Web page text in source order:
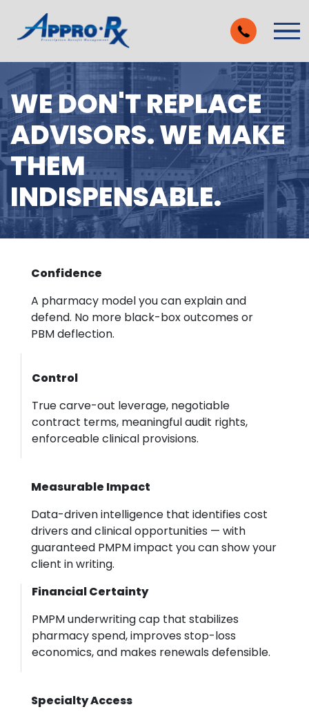
WE DON'T REPLACE
ADVISORS. WE MAKE
THEM
INDISPENSABLE.
Confidence
A pharmacy model you can explain and
defend. No more black-box outcomes or
PBM deflection.
Control
True carve-out leverage, negotiable
contract terms, meaningful audit rights,
enforceable clinical provisions.
Measurable Impact
Data-driven intelligence that identifies cost
drivers and clinical opportunities — with
guaranteed PMPM impact you can show your
client in writing.
Financial Certainty
PMPM underwriting cap that stabilizes
pharmacy spend, improves stop-loss
economics, and makes renewals defensible.
Specialty Access